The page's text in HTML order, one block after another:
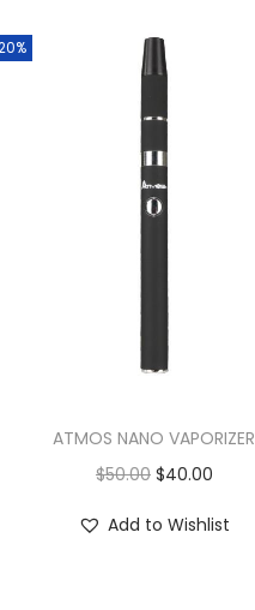
ATMOS NANO VAPORIZER
$50.00 $40.00
Add to Wishlist